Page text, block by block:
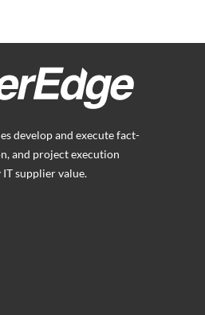
develop and execute fact-
and project execution
supplier value.